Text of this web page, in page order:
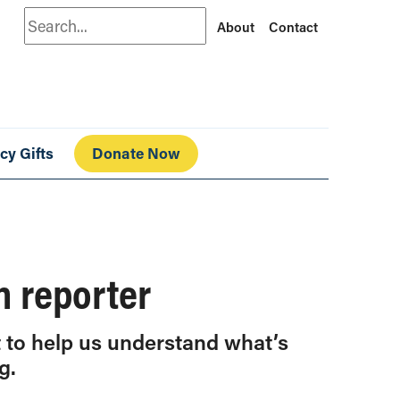
Search About Contact
Gifts Donate Now
reporter
help us understand what’s